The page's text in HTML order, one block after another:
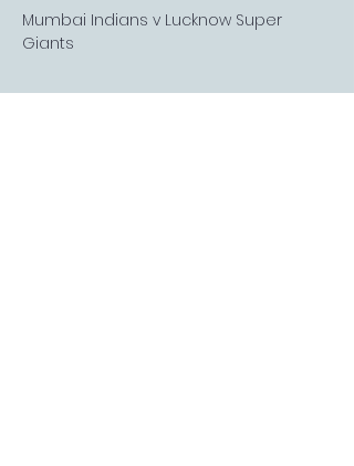
Mumbai Indians v Lucknow Super
Giants